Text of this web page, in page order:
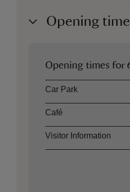
Opening
Opening times for
AssetOpening time
Car Park
Café
Visitor Information